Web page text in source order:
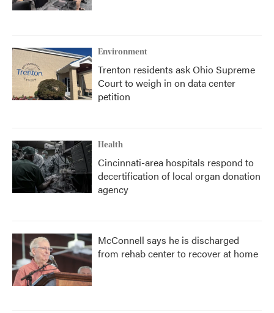
Environment
Trenton residents ask Ohio Supreme
Court to weigh in on data center
petition
Health
Cincinnati-area hospitals respond to
decertification of local organ donation
agency
McConnell says he is discharged
from rehab center to recover at home